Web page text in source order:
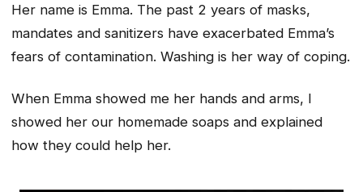
Her name is Emma. The past 2 years of masks,
mandates and sanitizers have exacerbated Emma’s
fears of contamination. Washing is her way of coping.
When Emma showed me her hands and arms, I
showed her our homemade soaps and explained
how they could help her.